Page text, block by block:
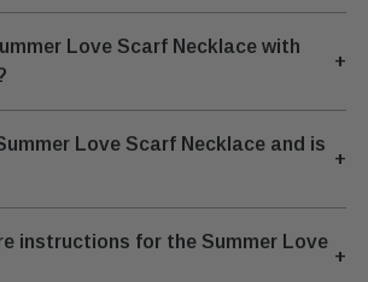
Love Scarf Necklace with
+
Love Scarf Necklace and is
+
instructions for the Summer Love
+